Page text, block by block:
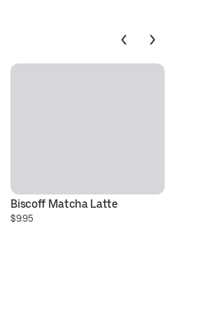
Biscoff Matcha Latte
$9.95